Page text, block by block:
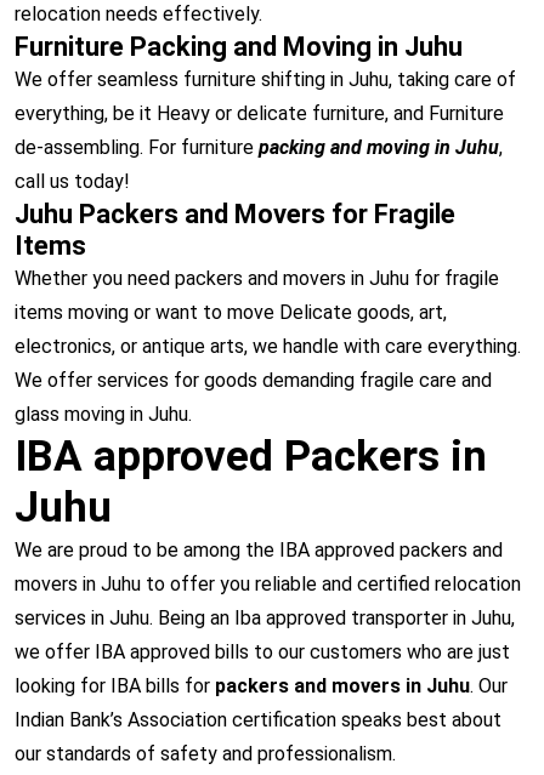
relocation needs effectively.
Furniture Packing and Moving in Juhu
We offer seamless furniture shifting in Juhu, taking care of
everything, be it Heavy or delicate furniture, and Furniture
de-assembling. For furniture packing and moving in Juhu,
call us today!
Juhu Packers and Movers for Fragile
Items
Whether you need packers and movers in Juhu for fragile
items moving or want to move Delicate goods, art,
electronics, or antique arts, we handle with care everything.
We offer services for goods demanding fragile care and
glass moving in Juhu.
IBA approved Packers in
Juhu
We are proud to be among the IBA approved packers and
movers in Juhu to offer you reliable and certified relocation
services in Juhu. Being an Iba approved transporter in Juhu,
we offer IBA approved bills to our customers who are just
looking for IBA bills for packers and movers in Juhu. Our
Indian Bank’s Association certification speaks best about
our standards of safety and professionalism.